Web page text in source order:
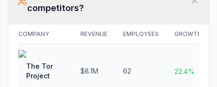
competitors?
COMPANY REVENUE EMPLOYEES GROWTH
The Tor
Project
$8.1M 62 22.4%